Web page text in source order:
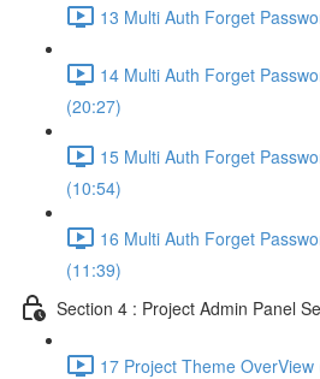
13 Multi Auth Forget
14 Multi Auth Forget
(20:27)
15 Multi Auth Forget
(10:54)
16 Multi Auth Forget
(11:39)
Section 4 : Project Admin Panel
17 Project Theme OverView